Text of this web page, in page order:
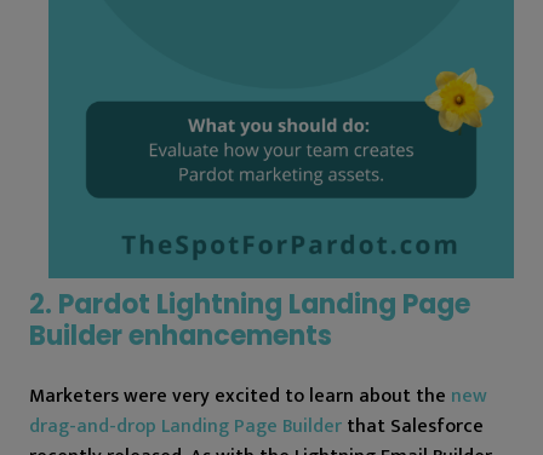
2. Pardot Lightning Landing Page
Builder enhancements
Marketers were very excited to learn about the new
drag-and-drop Landing Page Builderthat Salesforce